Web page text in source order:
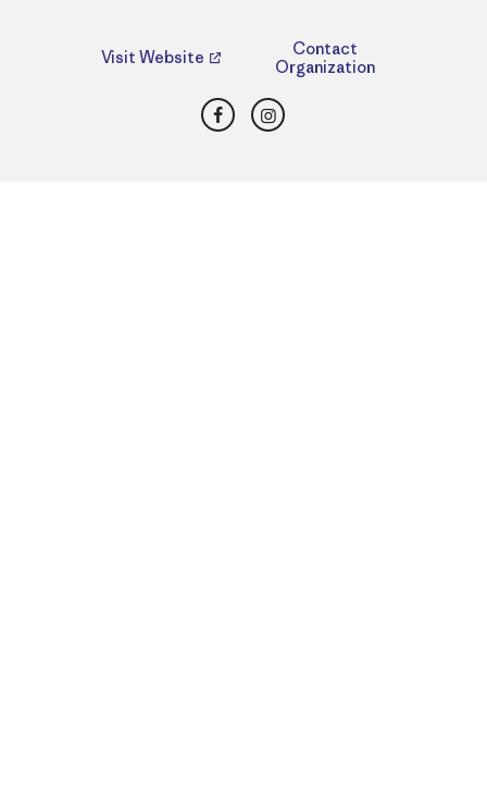
Visit Website
Contact
Organization
FacebookInstagram